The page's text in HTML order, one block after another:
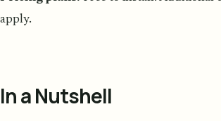
apply.
In a Nutshell